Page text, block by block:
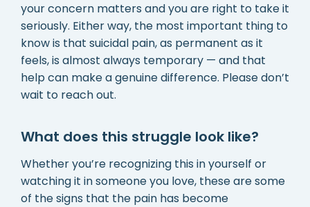
your concern matters and you are right to take it
seriously. Either way, the most important thing to
know is that suicidal pain, as permanent as it
feels, is almost always temporary — and that
help can make a genuine difference. Please don’t
wait to reach out.
What does this struggle look like?
Whether you’re recognizing this in yourself or
watching it in someone you love, these are some
of the signs that the pain has become